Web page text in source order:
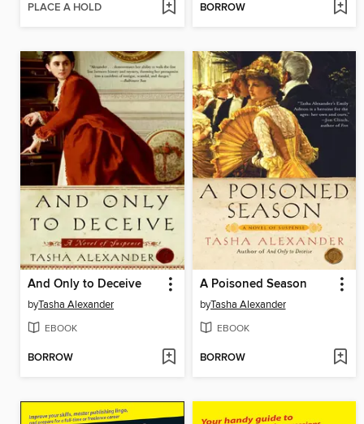
PLACE A HOLD BORROW
And Only to Deceive
byTasha Alexander
EBOOK
BORROW
A Poisoned Season
byTasha Alexander
EBOOK
BORROW